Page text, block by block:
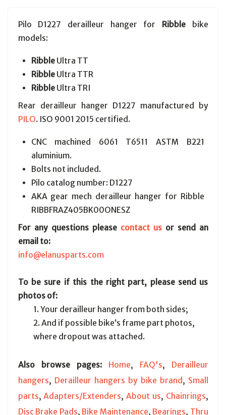
Pilo D1227 derailleur hanger for Ribblebike
models:
Ribble Ultra TT
Ribble Ultra TTR
Ribble Ultra TRI
Rear derailleur hanger D1227 manufactured by
PILO. ISO 9001 2015 certified.
CNC machined 6061 T6511 ASTM B221
aluminium.
Bolts not included.
Pilo catalog number: D1227
AKA gear mech derailleur hanger for Ribble
RIBBFRAZ405BK00ONESZ
For any questions please contact usor send an
email to:
info@elanusparts.com
To be sure if this the right part, please send us
photos of:
1. Your derailleur hanger from both sides;
2. And if possible bike‘s frame part photos,
where dropout was attached.
Also browse pages: Home, FAQ's, Derailleur
hangers, Derailleur hangers by bike brand , Small
parts,Adapters/Extenders, About us, Chainrings,
Disc Brake Pads, Bike Maintenance, Bearings, Thru